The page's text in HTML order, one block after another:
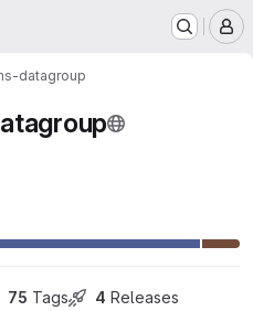
datagroup
75 Tags 4 Releases